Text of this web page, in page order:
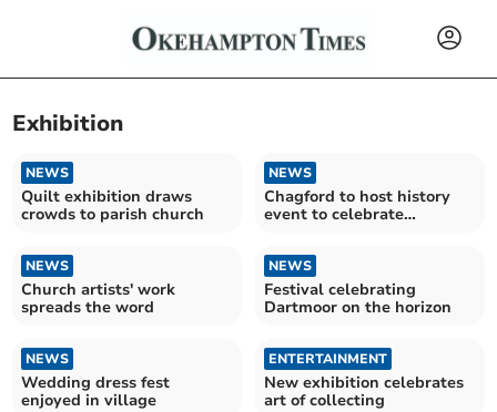
Exhibition
NEWS
Quilt exhibition draws
crowds to parish church
NEWS
Chagford to host history
event to celebrate
NEWS
Church artists' work
spreads the word
NEWS
Festival celebrating
Dartmoor on the horizon
NEWS
Wedding dress fest
enjoyed in village
ENTERTAINMENT
New exhibition celebrates
art of collecting